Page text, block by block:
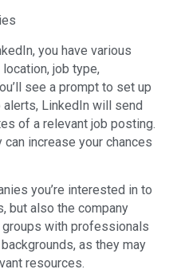
you have various
job type,
see a prompt to set up
alerts, LinkedIn will send
of a relevant job posting.
increase your chances
you’re interested in to
but also the company
with professionals
as they may
resources.